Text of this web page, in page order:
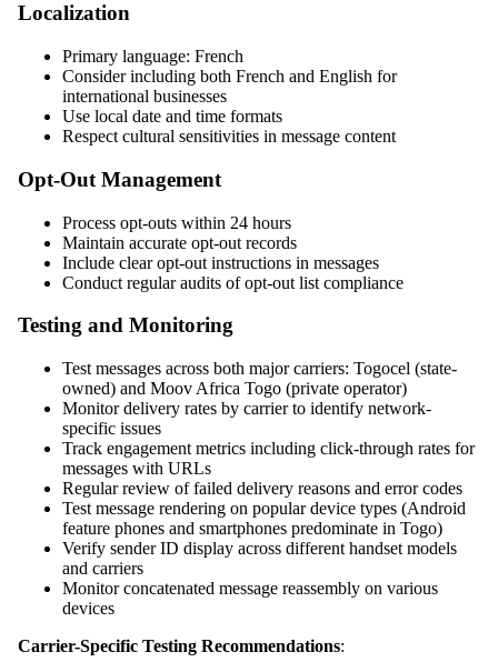
Localization
Primary language: French
Consider including both French and English for
international businesses
Use local date and time formats
Respect cultural sensitivities in message content
Opt-Out Management
Process opt-outs within 24 hours
Maintain accurate opt-out records
Include clear opt-out instructions in messages
Conduct regular audits of opt-out list compliance
Testing and Monitoring
Test messages across both major carriers: Togocel (state-
owned) and Moov Africa Togo (private operator)
Monitor delivery rates by carrier to identify network-
specific issues
Track engagement metrics including click-through rates for
messages with URLs
Regular review of failed delivery reasons and error codes
Test message rendering on popular device types (Android
feature phones and smartphones predominate in Togo)
Verify sender ID display across different handset models
and carriers
Monitor concatenated message reassembly on various
devices
Carrier-Specific Testing Recommendations: